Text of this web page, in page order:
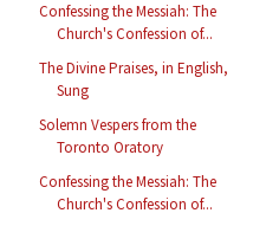
Confessing the Messiah: The
Church's Confession of...
The Divine Praises, in English,
Sung
Solemn Vespers from the
Toronto Oratory
Confessing the Messiah: The
Church's Confession of...